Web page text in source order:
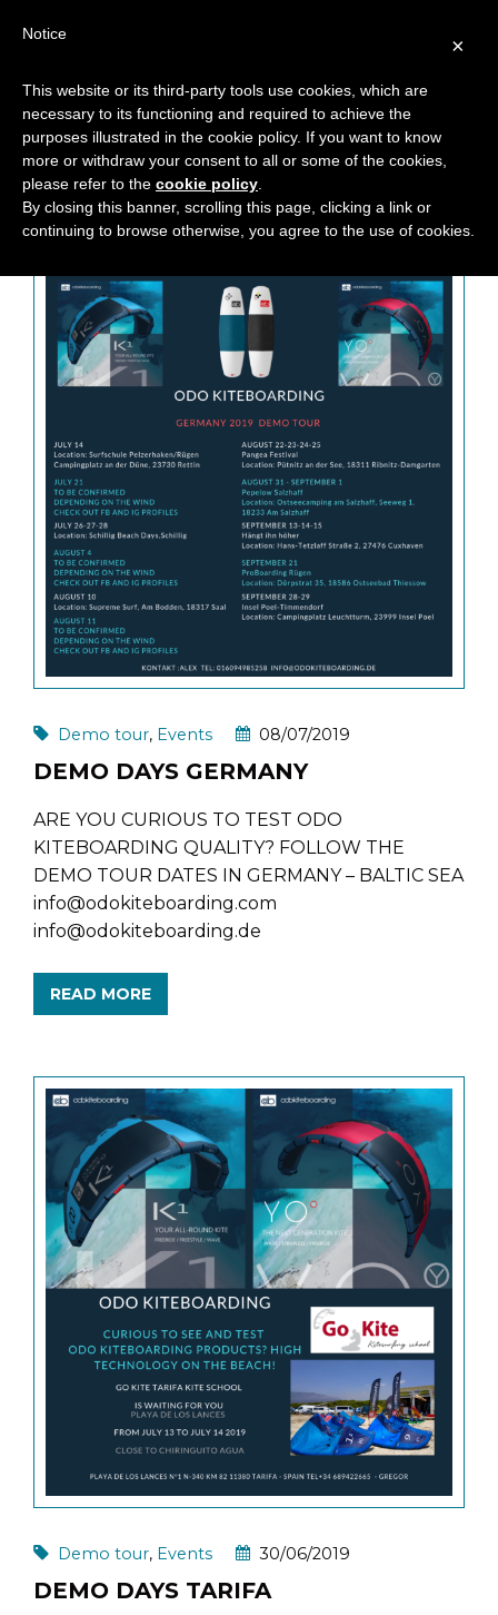
CATEGORY: DEMO TOUR
Demo tour, Events 08/07/2019
DEMO DAYS GERMANY
ARE YOU CURIOUS TO TEST ODO
KITEBOARDING QUALITY? FOLLOW THE
DEMO TOUR DATES IN GERMANY – BALTIC SEA
info@odokiteboarding.com
info@odokiteboarding.de
READ MORE
Demo tour, Events 30/06/2019
DEMO DAYS TARIFA
×
Notice
This website or its third-party tools use cookies, which are
necessary to its functioning and required to achieve the
purposes illustrated in the cookie policy. If you want to know
more or withdraw your consent to all or some of the cookies,
please refer to the cookie policy
By closing this banner, scrolling this page, clicking a link or
continuing to browse otherwise, you agree to the use of cookies.